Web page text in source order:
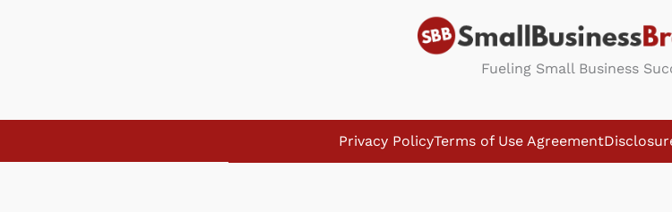
Fueling Small Business
Privacy PolicyTerms of Use Agreement